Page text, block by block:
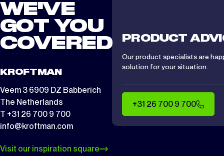
WE'VE
GOT YOU
COVERED
KROFTMAN
Veem 3 6909 DZ Babberich
The Netherlands
T +31 26 700 9 700
info@kroftman.com
Visit our inspiration square
PRODUCT
Our product specialists are
solution for your situation.
+31 26 700 9 700